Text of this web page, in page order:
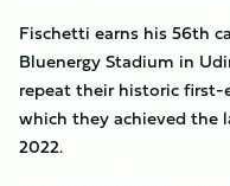
Fischetti earns his 56th
Bluenergy Stadium in
repeat their historic
which they achieved
2022.